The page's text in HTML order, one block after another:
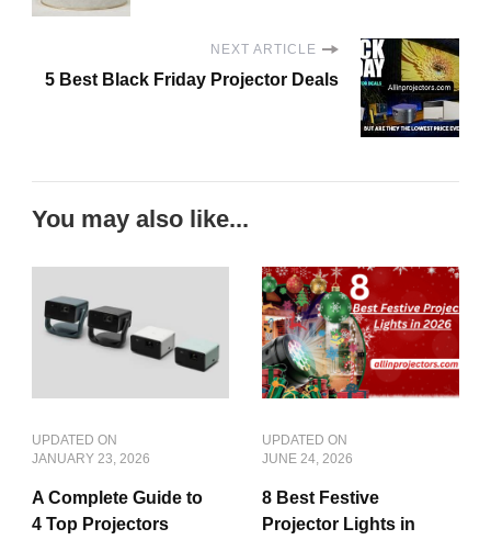
NEXT ARTICLE
5 Best Black Friday Projector Deals
You may also like...
UPDATED ON
JANUARY 23, 2026
A Complete Guide to
4 Top Projectors
UPDATED ON
JUNE 24, 2026
8 Best Festive
Projector Lights in